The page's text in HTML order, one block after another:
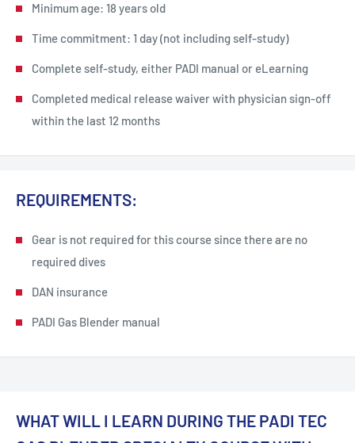
Minimum age: 18 years old
Time commitment: 1 day (not including self-study)
Complete self-study, either PADI manual or eLearning
Completed medical release waiver with physician sign-off
within the last 12 months
REQUIREMENTS:
Gear is not required for this course since there are no
required dives
DAN insurance
PADI Gas Blender manual
WHAT WILL I LEARN DURING THE PADI TEC